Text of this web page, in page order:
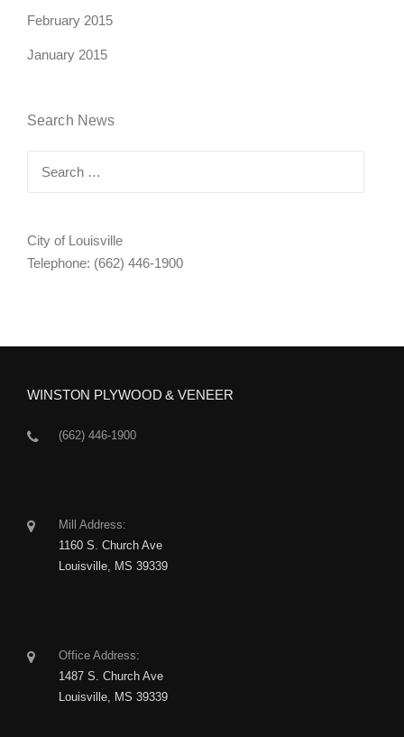
February 2015
January 2015
Search News
City of Louisville
Telephone: (662) 446-1900
WINSTON PLYWOOD & VENEER
(662) 446-1900
Mill Address:
1160 S. Church Ave
Louisville, MS 39339
Office Address:
1487 S. Church Ave
Louisville, MS 39339